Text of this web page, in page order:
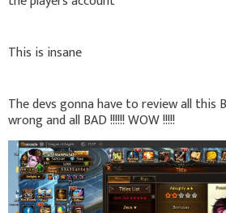
This is insane
The devs gonna have to review all this
wrong and all BAD !!!!!! WOW !!!!!